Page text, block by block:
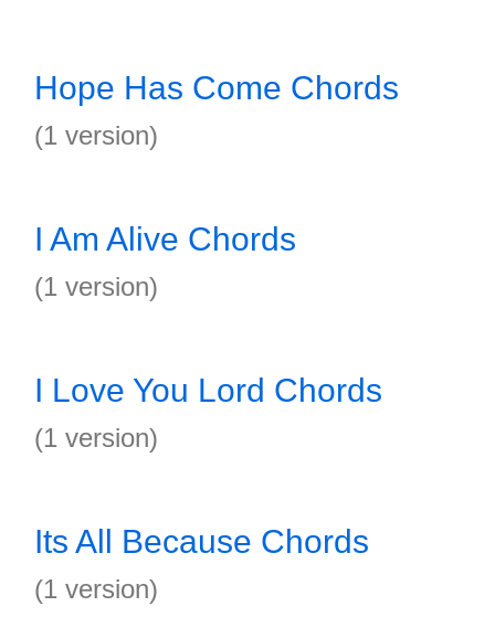
Hope Has Come Chords
(1 version)
I Am Alive Chords
(1 version)
I Love You Lord Chords
(1 version)
Its All Because Chords
(1 version)